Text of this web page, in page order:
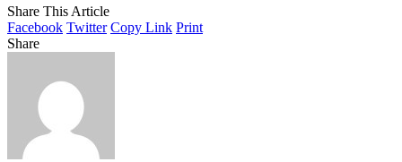
Share This Article
Facebook Twitter Copy Link Print
Share